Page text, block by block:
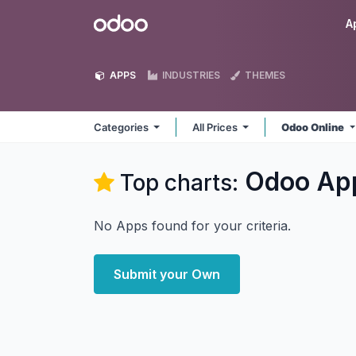
Odoo
APPS INDUSTRIES THEMES
Categories All Prices Odoo Online
Top charts: Odoo
No Apps found for your criteria.
Submit your Own